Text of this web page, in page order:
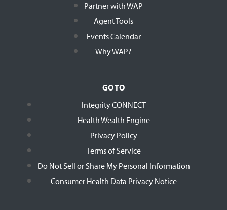
Partner with WAP
Agent Tools
Events Calendar
Why WAP?
GO TO
Integrity CONNECT
Health Wealth Engine
Privacy Policy
Terms of Service
Do Not Sell or Share My Personal Information
Consumer Health Data Privacy Notice